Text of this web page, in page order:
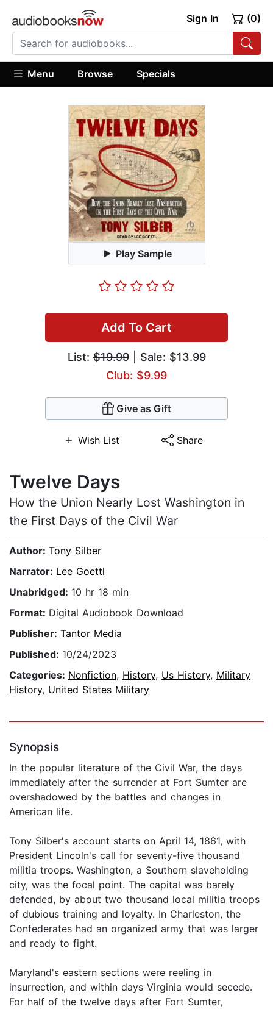
Sign In (0)
Menu Browse Specials
Play Sample
Add To Cart
List:$19.99| Sale: $13.99
Club: $9.99
Give as Gift
Wish List Share
Twelve Days
How the Union Nearly Lost Washington in
the First Days of the Civil War
Author: Tony Silber
Narrator: Lee Goettl
Unabridged: 10 hr 18 min
Format: Digital Audiobook Download
Publisher: Tantor Media
Published: 10/24/2023
Categories: Nonfiction, History, Us History, Military
History, United States Military
Synopsis
In the popular literature of the Civil War, the days
immediately after the surrender at Fort Sumter are
overshadowed by the battles and changes in
American life.
Tony Silber's account starts on April 14, 1861, with
President Lincoln's call for seventy-five thousand
militia troops. Washington, a Southern slaveholding
city, was the focal point. The capital was barely
defended, by about two thousand local militia troops
of dubious training and loyalty. In Charleston, the
Confederates had an organized army that was larger
and ready to fight.
Maryland's eastern sections were reeling in
insurrection, and within days Virginia would secede.
For half of the twelve days after Fort Sumter,